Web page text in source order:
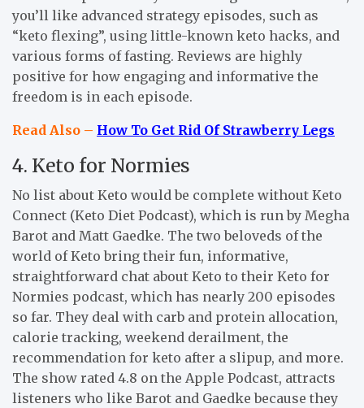
you’ll like advanced strategy episodes, such as
“keto flexing”, using little-known keto hacks, and
various forms of fasting. Reviews are highly
positive for how engaging and informative the
freedom is in each episode.
Read Also – How To Get Rid Of Strawberry Legs
4. Keto for Normies
No list about Keto would be complete without Keto
Connect (Keto Diet Podcast), which is run by Megha
Barot and Matt Gaedke. The two beloveds of the
world of Keto bring their fun, informative,
straightforward chat about Keto to their Keto for
Normies podcast, which has nearly 200 episodes
so far. They deal with carb and protein allocation,
calorie tracking, weekend derailment, the
recommendation for keto after a slipup, and more.
The show rated 4.8 on the Apple Podcast, attracts
listeners who like Barot and Gaedke because they